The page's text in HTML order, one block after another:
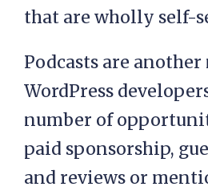
that are wholly self-
Podcasts are
WordPress
number of
paid sponsorship,
and reviews or